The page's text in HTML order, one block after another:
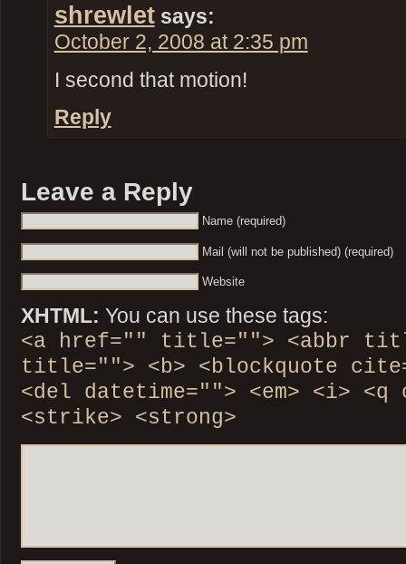
shrewlet says:
October 2, 2008 at 2:35 pm
I second that motion!
Reply
Leave a Reply
Name (required)
Mail (will not be published) (required)
Website
XHTML: You can use these tags:
<a href="" title=""> <abbr
title=""> <b> <blockquote
<del datetime=""> <em> <i>
<strike> <strong>